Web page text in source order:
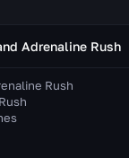
Adrenaline Rush
Rush